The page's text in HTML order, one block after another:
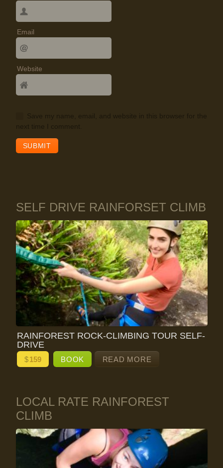
Email
Website
Save my name, email, and website in this browser for the
next time I comment.
SELF DRIVE RAINFORSET CLIMB
RAINFOREST ROCK-CLIMBING TOUR SELF-
DRIVE
$159 BOOK READ MORE
LOCAL RATE RAINFOREST
CLIMB